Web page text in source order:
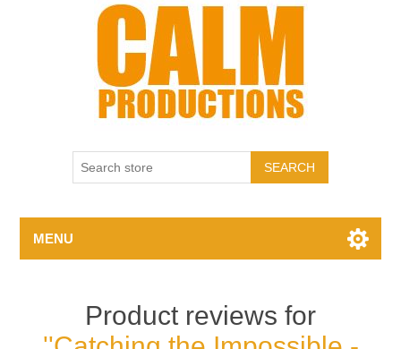
MENU
Product reviews for